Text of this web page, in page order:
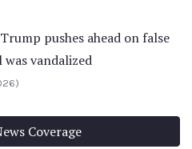
pushes ahead on false
vandalized
Coverage